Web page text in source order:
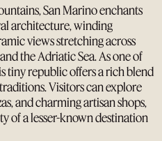
San Marino enchants
architecture, winding
views stretching across
the Adriatic Sea. As one of
tiny republic offers a rich blend
Visitors can explore
and charming artisan shops,
of a lesser-known destination